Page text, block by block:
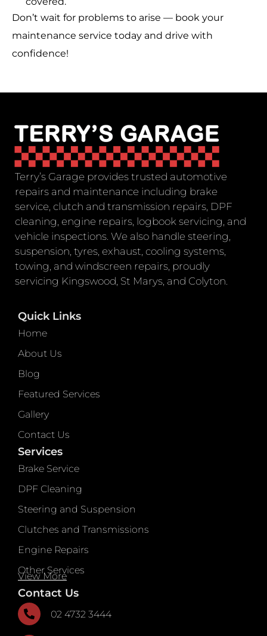
Don’t wait for problems to arise — book your
maintenance service today and drive with
confidence!
Terry’s Garage provides trusted automotive
repairs and maintenance including brake
service, clutch and transmission repairs, DPF
cleaning, engine repairs, logbook servicing, and
vehicle inspections. We also handle steering,
suspension, tyres, exhaust, cooling systems,
towing, and windscreen repairs, proudly
servicing Kingswood, St Marys, and Colyton.
Quick Links
Home
About Us
Blog
Featured Services
Gallery
Contact Us
Services
Brake Service
DPF Cleaning
Steering and Suspension
Clutches and Transmissions
Engine Repairs
Other Services
View More
Contact Us
02 4732 3444